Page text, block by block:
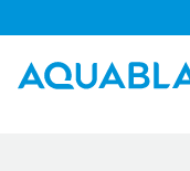
Aquablation® UK